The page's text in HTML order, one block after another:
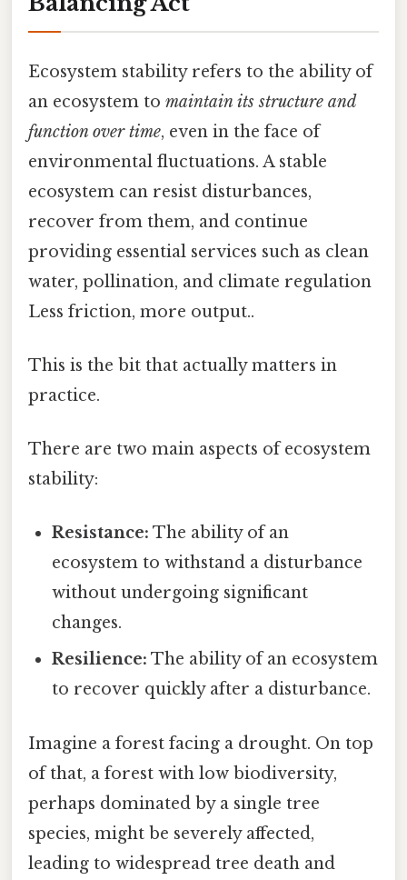
Ecosystem stability refers to the ability of
an ecosystem to maintain its structure and
function over time, even in the face of
environmental fluctuations. A stable
ecosystem can resist disturbances,
recover from them, and continue
providing essential services such as clean
water, pollination, and climate regulation
Less friction, more output..
This is the bit that actually matters in
practice.
There are two main aspects of ecosystem
stability:
Resistance: The ability of an
ecosystem to withstand a disturbance
without undergoing significant
changes.
Resilience: The ability of an ecosystem
to recover quickly after a disturbance.
Imagine a forest facing a drought. On top
of that, a forest with low biodiversity,
perhaps dominated by a single tree
species, might be severely affected,
leading to widespread tree death and